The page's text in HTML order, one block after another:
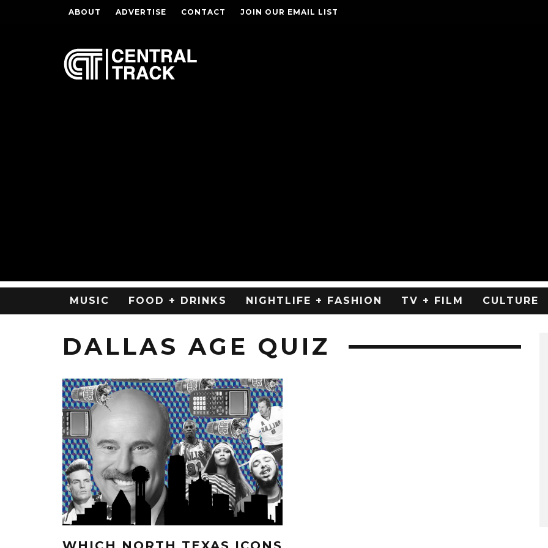
ABOUT ADVERTISE CONTACT JOIN OUR EMAIL LIST
MUSIC FOOD + DRINKS NIGHTLIFE + FASHION TV + FILM CULTURE
DALLAS AGE QUIZ